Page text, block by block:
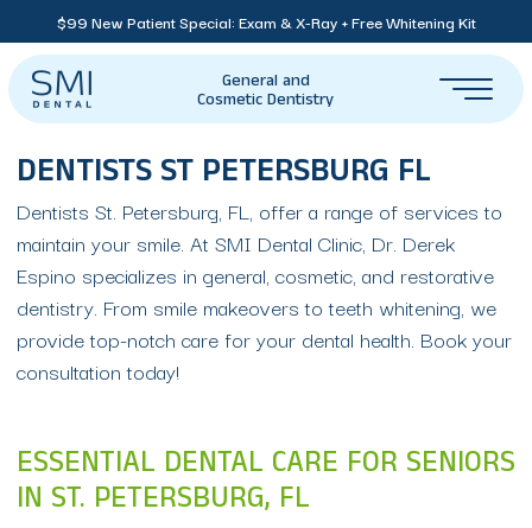
$99 New Patient Special: Exam & X-Ray + Free Whitening Kit
General and
Cosmetic Dentistry
DENTISTS ST PETERSBURG FL
Dentists St. Petersburg, FL, offer a range of services to
maintain your smile. At SMI Dental Clinic, Dr. Derek
Espino specializes in general, cosmetic, and restorative
dentistry. From smile makeovers to teeth whitening, we
provide top-notch care for your dental health. Book your
consultation today!
ESSENTIAL DENTAL CARE FOR SENIORS
IN ST. PETERSBURG, FL